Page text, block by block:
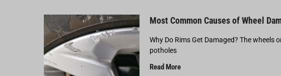
Most Common Causes of Wheel
Why Do Rims Get Damaged? The
potholes
Read More